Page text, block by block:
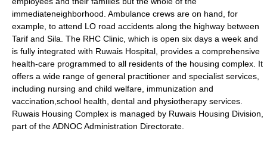
immediateneighborhood. Ambulance crews are on hand, for
example, to attend LO road accidents along the highway between
Tarif and Sila. The RHC Clinic, which is open six days a week and
is fully integrated with Ruwais Hospital, provides a comprehensive
health-care programmed to all residents of the housing complex. It
offers a wide range of general practitioner and specialist services,
including nursing and child welfare, immunization and
vaccination,school health, dental and physiotherapy services.
Ruwais Housing Complex is managed by Ruwais Housing Division,
part of the ADNOC Administration Directorate.